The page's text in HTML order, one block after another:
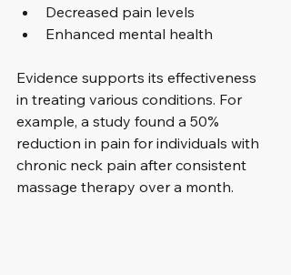
Decreased pain levels
Enhanced mental health
Evidence supports its effectiveness
in treating various conditions. For
example, a study found a 50%
reduction in pain for individuals with
chronic neck pain after consistent
massage therapy over a month.